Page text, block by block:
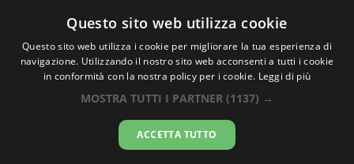
AlbaTramonto.com
Alba e Tramonto a Kermanshah
07-08-2026
Questo sito web utilizza cookie
Questo sito web utilizza i cookie per migliorare la tua esperienza di
navigazione. Utilizzando il nostro sito web acconsenti a tutti i cookie
in conformità con la nostra policy per i cookie. Leggi di più
MOSTRA TUTTI I PARTNER (1137) →
ACCETTA TUTTO